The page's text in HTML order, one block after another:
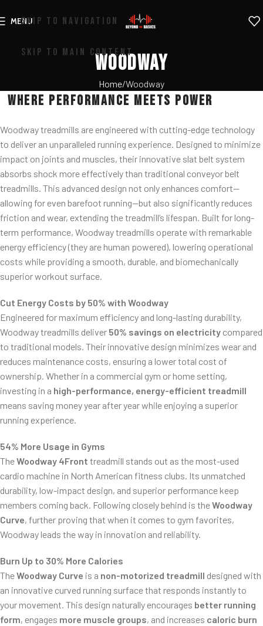
SKIP TO NAVIGATION
SKIP TO MAIN CONTENT
MENU
Woodway
Home Woodway
Where Performance Meets Power
Woodway treadmills are engineered with cutting-edge technology
to deliver an unparalleled running experience. Designed to minimize
impact on joints and muscles, their innovative slat belt system
absorbs shock more effectively than traditional conveyor belt
treadmills. This advanced design not only enhances comfort—
allowing for even barefoot running—but also significantly reduces
friction and wear, extending the treadmill’s lifespan. Built for long-
term performance, Woodway treadmills operate with remarkable
energy efficiency (they are human powered), lowering operational
costs while providing a smooth, durable, and biomechanically
superior workout surface.
Cut Energy Costs by 50% with Woodway
Engineered for maximum efficiency and long-lasting durability,
Woodway treadmills deliver 50% savings on electricity compared
to traditional models. Their innovative design minimizes wear and
reduces maintenance costs, ensuring a lower total cost of
ownership. Whether in a commercial gym or home setting,
investing in a high-performance, energy-efficient treadmill
means saving money year after year while enjoying a superior
running experience.
54% More Usage in Gyms
TheWoodway 4Front treadmill stands out as the most-used
cardio machine in North American fitness clubs. Its unmatched
durability, low-impact design, and superior performance keep
members coming back. Following closely behind is theWoodway
Curve, further proving that when it comes to gym favorites,
Woodway leads the way in innovation and reliability.
Burn Up to 30% More Calories
TheWoodway Curve is a non-motorized treadmill designed with
an innovative curved running surface that responds instantly to
your movement. This design naturally encourages better running
form, engages more muscle groups, and increases caloric burn